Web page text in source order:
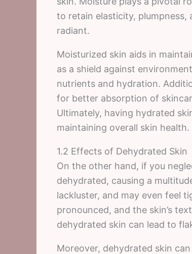
to retain elasticity, plumpness,
radiant.
Moisturized skin aids in
as a shield against
nutrients and hydration.
for better absorption of
Ultimately, having hydrated
maintaining overall skin health.
1.2 Effects of Dehydrated Skin
On the other hand, if you
dehydrated, causing a
lackluster, and may even feel
pronounced, and the skin’s
dehydrated skin can lead to
Moreover, dehydrated skin